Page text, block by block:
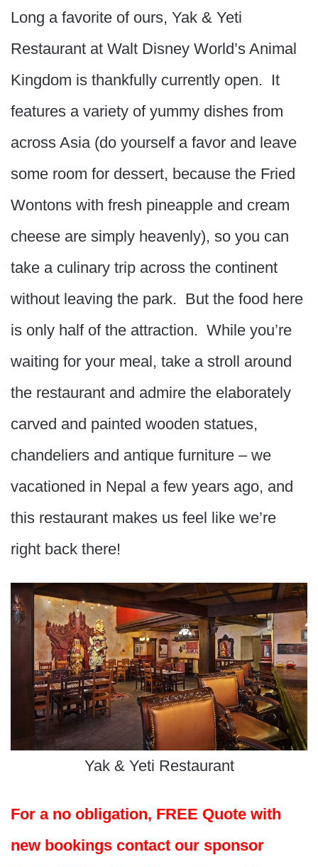
Long a favorite of ours, Yak & Yeti
Restaurant at Walt Disney World’s Animal
Kingdom is thankfully currently open. It
features a variety of yummy dishes from
across Asia (do yourself a favor and leave
some room for dessert, because the Fried
Wontons with fresh pineapple and cream
cheese are simply heavenly), so you can
take a culinary trip across the continent
without leaving the park. But the food here
is only half of the attraction. While you’re
waiting for your meal, take a stroll around
the restaurant and admire the elaborately
carved and painted wooden statues,
chandeliers and antique furniture – we
vacationed in Nepal a few years ago, and
this restaurant makes us feel like we’re
right back there!
Yak & Yeti Restaurant
For a no obligation, FREE Quote with
new bookings contact our sponsor